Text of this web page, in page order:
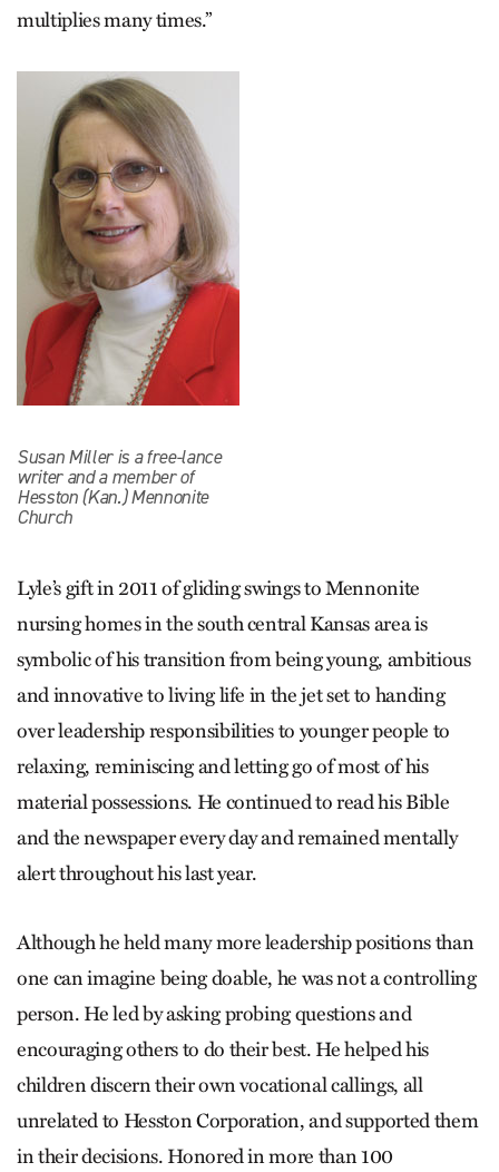
multiplies many times.”
Susan Miller is a free-lance
writer and a member of
Hesston (Kan.) Mennonite
Church
Lyle’s gift in 2011 of gliding swings to Menno­nite
nursing homes in the south central Kansas area is
symbolic of his transition from being young, ambitious
and innovative to living life in the jet set to handing
over leadership responsibilities to younger people to
relaxing, reminiscing and letting go of most of his
material possessions. He continued to read his Bible
and the newspaper every day and remained mentally
alert throughout his last year.
Although he held many more leadership positions than
one can imagine being doable, he was not a controlling
person. He led by asking probing questions and
encouraging others to do their best. He helped his
children discern their own vocational callings, all
unrelated to Hesston Corporation, and supported them
in their decisions. Honored in more than 100